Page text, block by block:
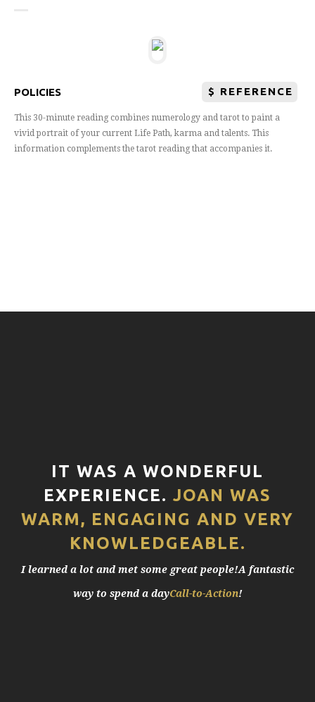
POLICIES $ REFERENCE
This 30-minute reading combines numerology and tarot to paint a
vivid portrait of your current Life Path, karma and talents. This
information complements the tarot reading that accompanies it.
IT WAS A WONDERFUL
EXPERIENCE. JOAN WAS
WARM, ENGAGING AND VERY
KNOWLEDGEABLE.
I learned a lot and met some great people!A fantastic
way to spend a dayCall-to-Action!